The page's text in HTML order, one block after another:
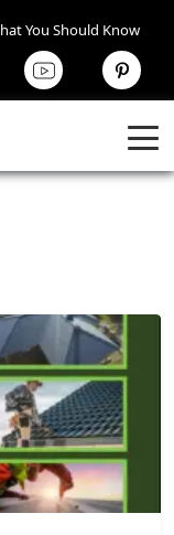
You Should Know